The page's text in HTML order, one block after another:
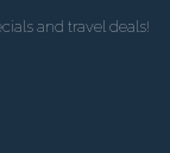
and travel deals!